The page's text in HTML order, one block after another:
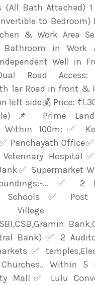
(All Bath Attached)
to Bedroom)
& Work Area
Bathroom in Work
Well in
Road Access:
Tar Road in front &
left side💰 Price:
Prime
Within 100m:✅
Panchayath
Supermarket
... ✅ 2
Schools ✅ Post
Bank) ✅ 2
✅
Within 5
Mall✅ Lulu